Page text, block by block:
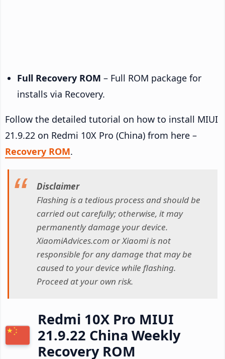
Full Recovery ROM – Full ROM package for
installs via Recovery.
Follow the detailed tutorial on how to install MIUI
21.9.22 on Redmi 10X Pro (China) from here –
Recovery ROM.
Disclaimer
Flashing is a tedious process and should be
carried out carefully; otherwise, it may
permanently damage your device.
XiaomiAdvices.com or Xiaomi is not
responsible for any damage that may be
caused to your device while flashing.
Proceed at your own risk.
Redmi 10X Pro MIUI
21.9.22 China Weekly
Recovery ROM